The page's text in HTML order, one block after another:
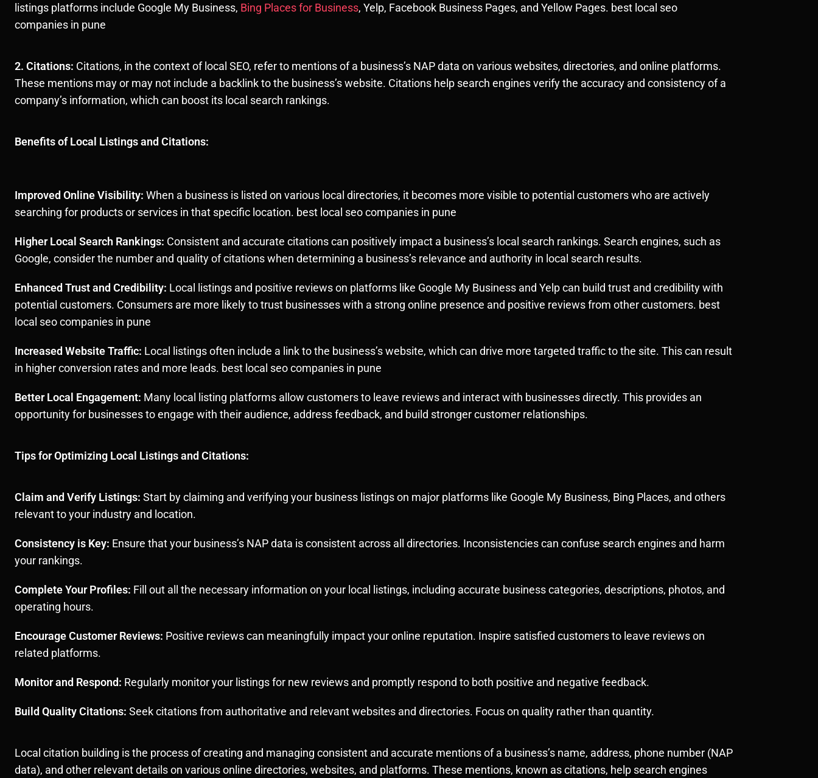
listings platforms include Google My Business, Bing Places for Business, Yelp, Facebook Business Pages, and Yellow Pages. best local seo
companies in pune
2. Citations: Citations, in the context of local SEO, refer to mentions of a business’s NAP data on various websites, directories, and online platforms.
These mentions may or may not include a backlink to the business’s website. Citations help search engines verify the accuracy and consistency of a
company’s information, which can boost its local search rankings.
Benefits of Local Listings and Citations:
Improved Online Visibility: When a business is listed on various local directories, it becomes more visible to potential customers who are actively
searching for products or services in that specific location. best local seo companies in pune
Higher Local Search Rankings: Consistent and accurate citations can positively impact a business’s local search rankings. Search engines, such as
Google, consider the number and quality of citations when determining a business’s relevance and authority in local search results.
Enhanced Trust and Credibility: Local listings and positive reviews on platforms like Google My Business and Yelp can build trust and credibility with
potential customers. Consumers are more likely to trust businesses with a strong online presence and positive reviews from other customers. best
local seo companies in pune
Increased Website Traffic: Local listings often include a link to the business’s website, which can drive more targeted traffic to the site. This can result
in higher conversion rates and more leads. best local seo companies in pune
Better Local Engagement: Many local listing platforms allow customers to leave reviews and interact with businesses directly. This provides an
opportunity for businesses to engage with their audience, address feedback, and build stronger customer relationships.
Tips for Optimizing Local Listings and Citations:
Claim and Verify Listings: Start by claiming and verifying your business listings on major platforms like Google My Business, Bing Places, and others
relevant to your industry and location.
Consistency is Key: Ensure that your business’s NAP data is consistent across all directories. Inconsistencies can confuse search engines and harm
your rankings.
Complete Your Profiles: Fill out all the necessary information on your local listings, including accurate business categories, descriptions, photos, and
operating hours.
Encourage Customer Reviews: Positive reviews can meaningfully impact your online reputation. Inspire satisfied customers to leave reviews on
related platforms.
Monitor and Respond: Regularly monitor your listings for new reviews and promptly respond to both positive and negative feedback.
Build Quality Citations: Seek citations from authoritative and relevant websites and directories. Focus on quality rather than quantity.
Local citation building is the process of creating and managing consistent and accurate mentions of a business’s name, address, phone number (NAP
data), and other relevant details on various online directories, websites, and platforms. These mentions, known as citations, help search engines